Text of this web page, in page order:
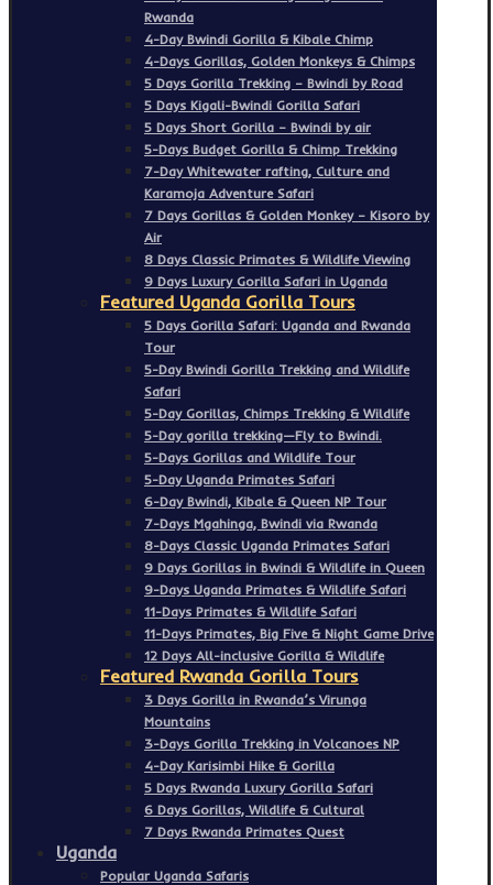
Rwanda
4-Day Bwindi Gorilla & Kibale Chimp
4-Days Gorillas, Golden Monkeys & Chimps
5 Days Gorilla Trekking – Bwindi by Road
5 Days Kigali-Bwindi Gorilla Safari
5 Days Short Gorilla – Bwindi by air
5-Days Budget Gorilla & Chimp Trekking
7-Day Whitewater rafting, Culture and
Karamoja Adventure Safari
7 Days Gorillas & Golden Monkey – Kisoro by
Air
8 Days Classic Primates & Wildlife Viewing
9 Days Luxury Gorilla Safari in Uganda
Featured Uganda Gorilla Tours
5 Days Gorilla Safari: Uganda and Rwanda
Tour
5-Day Bwindi Gorilla Trekking and Wildlife
Safari
5-Day Gorillas, Chimps Trekking & Wildlife
5-Day gorilla trekking—Fly to Bwindi.
5-Days Gorillas and Wildlife Tour
5-Day Uganda Primates Safari
6-Day Bwindi, Kibale & Queen NP Tour
7-Days Mgahinga, Bwindi via Rwanda
8-Days Classic Uganda Primates Safari
9 Days Gorillas in Bwindi & Wildlife in Queen
9-Days Uganda Primates & Wildlife Safari
11-Days Primates & Wildlife Safari
11-Days Primates, Big Five & Night Game Drive
12 Days All-inclusive Gorilla & Wildlife
Featured Rwanda Gorilla Tours
3 Days Gorilla in Rwanda’s Virunga
Mountains
3-Days Gorilla Trekking in Volcanoes NP
4-Day Karisimbi Hike & Gorilla
5 Days Rwanda Luxury Gorilla Safari
6 Days Gorillas, Wildlife & Cultural
7 Days Rwanda Primates Quest
Uganda
Popular Uganda Safaris